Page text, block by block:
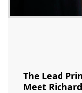
The Lead
Meet